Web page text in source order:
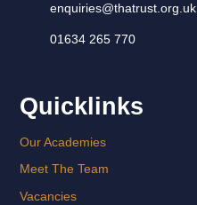
enquiries@thatrust.org.uk
01634 265 770
Quicklinks
Our Academies
Meet The Team
Vacancies